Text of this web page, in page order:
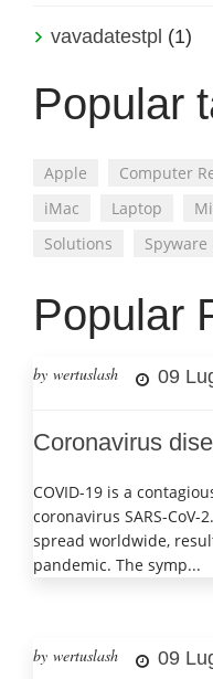
vavadatestpl (1)
Popular
Apple Computer
iMac
Laptop
Solutions
Spyware
Popular
by wertuslash 09
Coronavirus
COVID-19 is a
coronavirus SARS-CoV-
spread worldwide,
pandemic. The symp...
by wertuslash 09